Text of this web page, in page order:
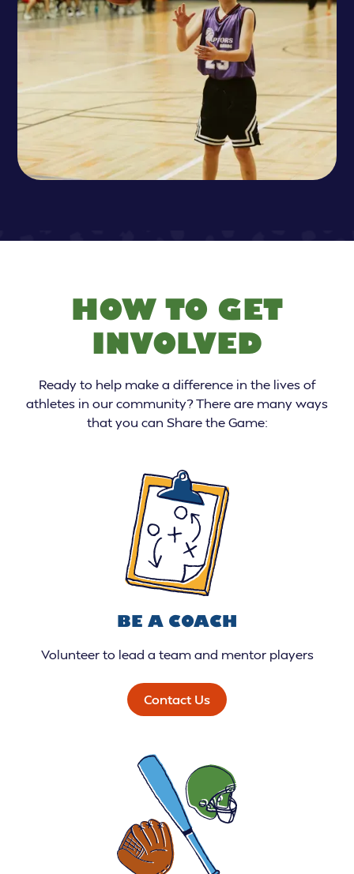
HOW TO GET
INVOLVED
Ready to help make a difference in the lives of
athletes in our community? There are many ways
that you can Share the Game:
BE A COACH
Volunteer to lead a team and mentor players
Contact Us